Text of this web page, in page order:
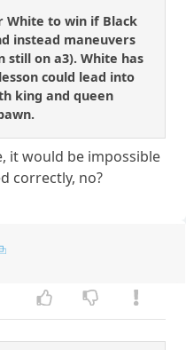
to win if Black
instead maneuvers
still on a3). White has
could lead into
king and queen
it would be impossible
correctly, no?